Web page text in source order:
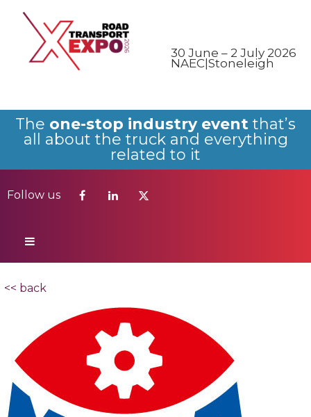
30 June – 2 July 2026
NAEC|Stoneleigh
The one-stop industry event that’s
all about the truck and everything
related to it
Follow us
Follow us
<< back